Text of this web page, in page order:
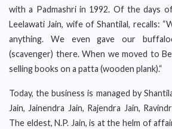
with a Padmashri in 1992. Of the days
Leelawati Jain, wife of Shantilal, recalls:
anything. We even gave our
(scavenger) there. When we moved to
selling books on a patta (wooden plank).“
Today, the business is managed by
Jain, Jainendra Jain, Rajendra Jain,
The eldest, N.P. Jain, is at the helm of